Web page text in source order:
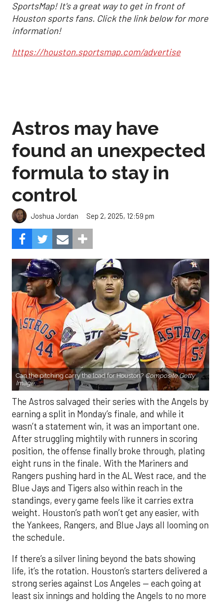
SportsMap! It's a great way to get in front of
Houston sports fans. Click the link below for more
information!
https://houston.sportsmap.com/advertise
Astros may have
found an unexpected
formula to stay in
control
Joshua Jordan Sep 2, 2025, 12:59 pm
Can the pitching carry the load for Houston? Composite Getty
Image.
The Astros salvaged their series with the Angels by
earning a split in Monday’s finale, and while it
wasn’t a statement win, it was an important one.
After struggling mightily with runners in scoring
position, the offense finally broke through, plating
eight runs in the finale. With the Mariners and
Rangers pushing hard in the AL West race, and the
Blue Jays and Tigers also within reach in the
standings, every game feels like it carries extra
weight. Houston’s path won’t get any easier, with
the Yankees, Rangers, and Blue Jays all looming on
the schedule.
If there’s a silver lining beyond the bats showing
life, it’s the rotation. Houston’s starters delivered a
strong series against Los Angeles — each going at
least six innings and holding the Angels to no more